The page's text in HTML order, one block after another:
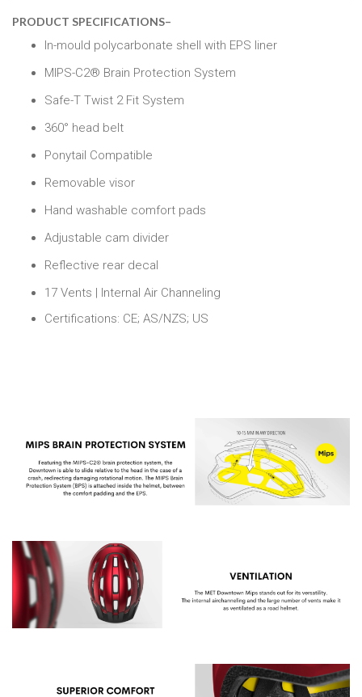
PRODUCT SPECIFICATIONS–
In-mould polycarbonate shell with EPS liner
MIPS-C2® Brain Protection System
Safe-T Twist 2 Fit System
360° head belt
Ponytail Compatible
Removable visor
Hand washable comfort pads
Adjustable cam divider
Reflective rear decal
17 Vents | Internal Air Channeling
Certifications: CE; AS/NZS; US